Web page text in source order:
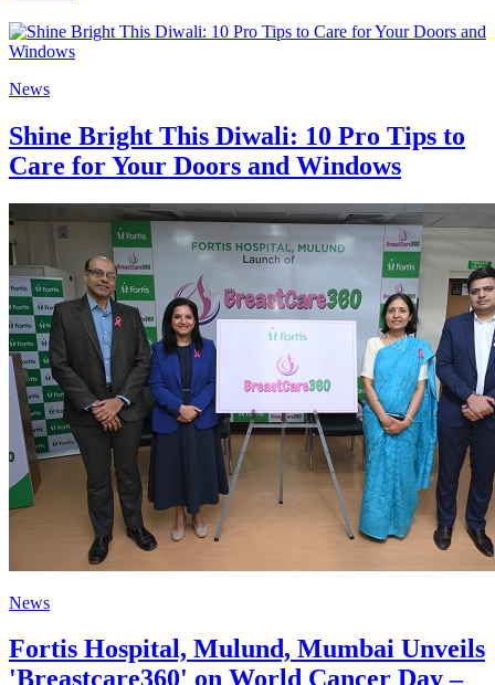
News
Shine Bright This Diwali: 10 Pro Tips to
Care for Your Doors and Windows
News
Fortis Hospital, Mulund, Mumbai Unveils
'Breastcare360' on World Cancer Day –